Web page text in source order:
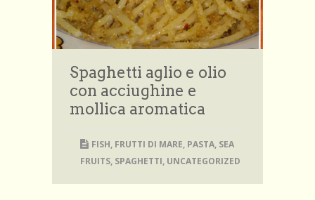
Spaghetti aglio e olio
con acciughine e
mollica aromatica
FISH, FRUTTI DI MARE, PASTA, SEA
FRUITS, SPAGHETTI, UNCATEGORIZED